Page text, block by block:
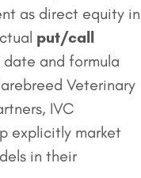
as direct equity in
put/call
and formula
Veterinary
IVC
explicitly market
in their